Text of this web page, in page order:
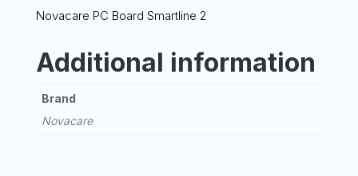
Novacare PC Board Smartline 2
Additional information
Brand
Novacare